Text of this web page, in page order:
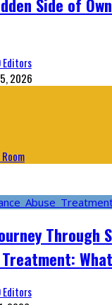
Side of
Editors
2026
Through
Editors